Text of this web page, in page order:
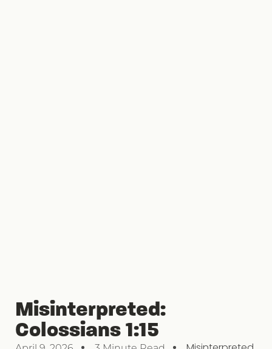
Misinterpreted:
Colossians 1:15